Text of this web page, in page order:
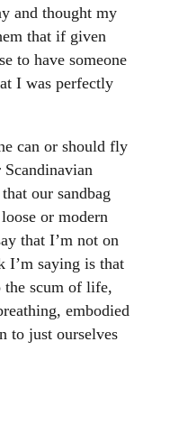
and thought my
that if given
to have someone
I was perfectly
can or should fly
our sandbag
or modern
that I’m not on
I’m saying is that
the scum of life,
embodied
to just ourselves